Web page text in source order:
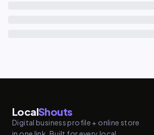
LocalShouts
Digital business profile + online store